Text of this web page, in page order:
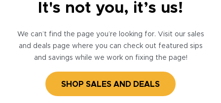
It's not you, it’s us!
We can’t find the page you’re looking for. Visit our sales
and deals page where you can check out featured sips
and savings while we work on fixing the page!
SHOP SALES AND DEALS